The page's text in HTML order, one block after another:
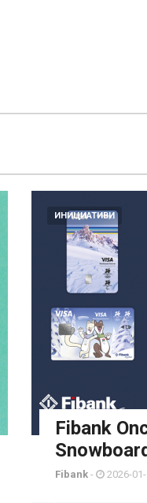
ИНИЦИАТИВИ
Fibank
Fibank - 2026-